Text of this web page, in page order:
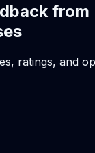
from
ratings, and